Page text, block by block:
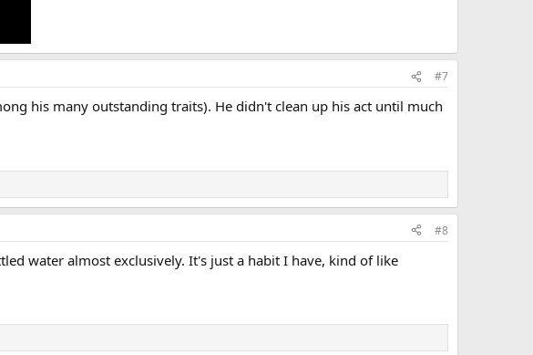
#7
his many outstanding traits). He didn't clean up his act until much
#8
water almost exclusively. It's just a habit I have, kind of like